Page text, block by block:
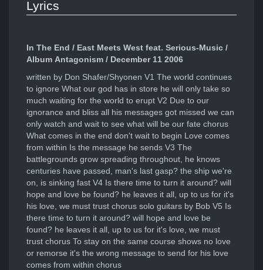
Lyrics
In The End / East Meets West feat. Serious-Music /
Album Antagonism / December 11 2006
written by Don Shafer/Shyonen V1 The world continues
to ignore What our god has in store he will only take so
much waiting for the world to erupt V2 Due to our
ignorance and bliss all his messages got missed we can
only watch and wait to see what will be our fate chorus
What comes in the end don't wait to begin Love comes
from within Is the message he sends V3 The
battlegrounds grow spreading throughout, he knows
centuries have passed, man's last gasp? the ship we're
on, is sinking fast V4 Is there time to turn it around? will
hope and love be found? he leaves it all, up to us for it's
his love, we must trust chorus solo guitars by Bob V5 Is
there time to turn it around? will hope and love be
found? he leaves it all, up to us for it's love, we must
trust chorus To stay on the same course shows no love
or remorse it's the wrong message to send for his love
comes from within chorus